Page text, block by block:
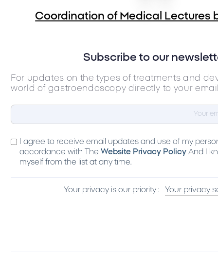
Coordination of Medical Lectures
Subscribe to our
For updates on the types of treatments and
world of gastroendoscopy directly to your
I agree to receive email updates and use of my
accordance with The Website Privacy Policy And I
myself from the list at any time.
Your privacy is our priority : Your privacy